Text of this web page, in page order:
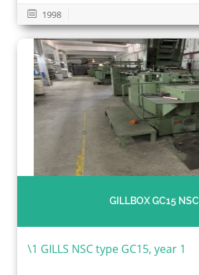
1998
GILLBOX GC15 NSC
\1 GILLS NSC type GC15, year 1